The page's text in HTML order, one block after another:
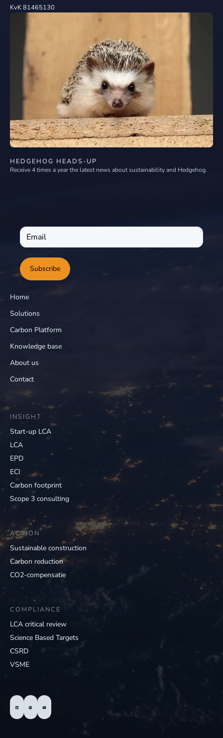
KvK 81465130
HEDGEHOG HEADS-UP
Receive 4 times a year the latest news about sustainability and Hedgehog.
Subscribe
Home
Solutions
Carbon Platform
Knowledge base
About us
Contact
INSIGHT
Start-up LCA
LCA
EPD
ECI
Carbon footprint
Scope 3 consulting
ACTION
Sustainable construction
Carbon reduction
CO2-compensatie
COMPLIANCE
LCA critical review
Science Based Targets
CSRD
VSME